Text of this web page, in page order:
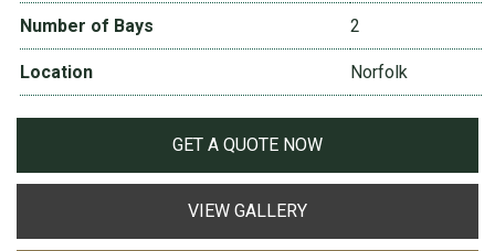
Number of Bays 2
Location Norfolk
GET A QUOTE NOW
VIEW GALLERY